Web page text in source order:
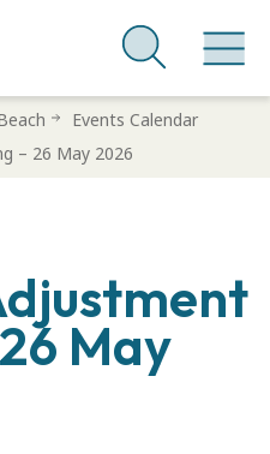
Events Calendar
– 26 May 2026
May